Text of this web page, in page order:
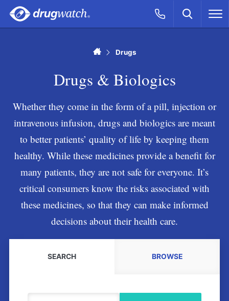
Skip to main content
Call Now
CLICK
Search
HomeDrugs
Drugs & Biologics
Whether they come in the form of a pill, injection or
intravenous infusion, drugs and biologics are meant
to better patients’ quality of life by keeping them
healthy. While these medicines provide a benefit for
many patients, they are not safe for everyone. It’s
critical consumers know the risks associated with
these medicines, so that they can make informed
decisions about their health care.
SEARCH BROWSE